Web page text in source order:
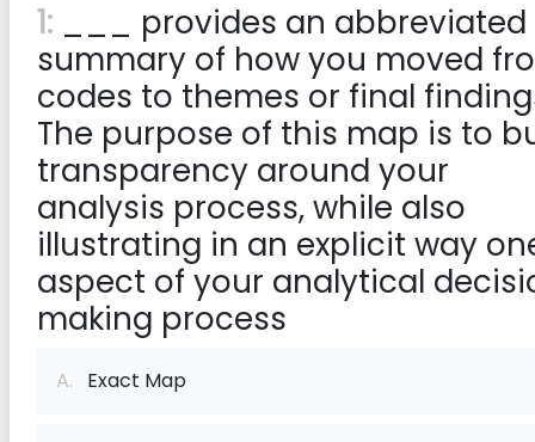
1: ___ provides an abbreviated
summary of how you moved
codes to themes or final
The purpose of this map is to
transparency around your
analysis process, while also
illustrating in an explicit way
aspect of your analytical
making process
A. Exact Map